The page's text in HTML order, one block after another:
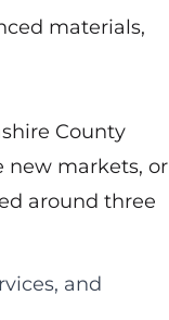
materials,
County
new markets, or
around three
and